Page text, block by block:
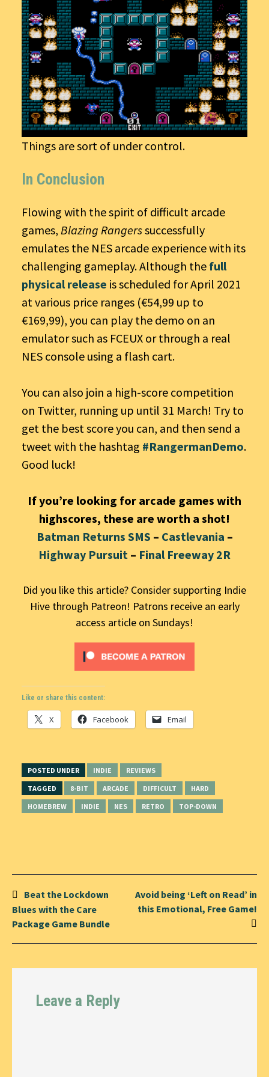
Things are sort of under control.
In Conclusion
Flowing with the spirit of difficult arcade
games, Blazing Rangerssuccessfully
emulates the NES arcade experience with its
challenging gameplay. Although the full
physical release is scheduled for April 2021
at various price ranges (€54,99 up to
€169,99), you can play the demo on an
emulator such as FCEUX or through a real
NES console using a flash cart.
You can also join a high-score competition
on Twitter, running up until 31 March! Try to
get the best score you can, and then send a
tweet with the hashtag #RangermanDemo.
Good luck!
If you’re looking for arcade games with
highscores, these are worth a shot!
Batman Returns SMS – Castlevania –
Highway Pursuit – Final Freeway 2R
Did you like this article? Consider supporting Indie
Hive through Patreon! Patrons receive an early
access article on Sundays!
Like or share this content:
X Facebook Email
POSTED UNDER INDIE
REVIEWS
TAGGED
8-BIT ARCADE DIFFICULT
HARD
HOMEBREW
INDIE NES RETRO TOP-DOWN
Post
navigation
Beat the Lockdown
Blues with the Care
Package Game Bundle
Avoid being ‘Left on Read’ in
this Emotional, Free Game!
Leave a Reply